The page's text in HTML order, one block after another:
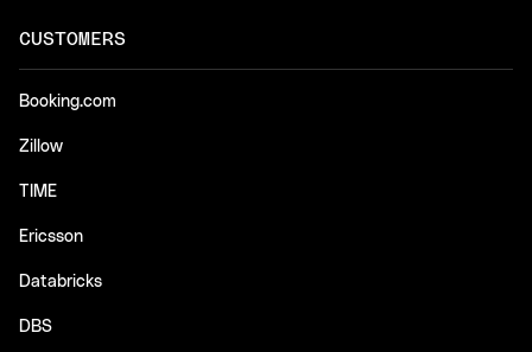
CUSTOMERS
Booking.com
Zillow
TIME
Ericsson
Databricks
DBS